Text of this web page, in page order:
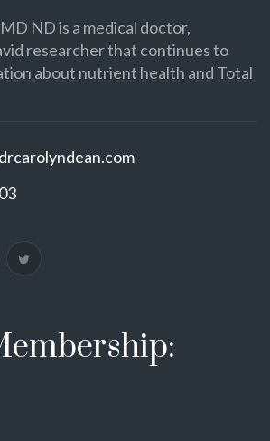
ND is a medical doctor,
researcher that continues to
about nutrient health and Total